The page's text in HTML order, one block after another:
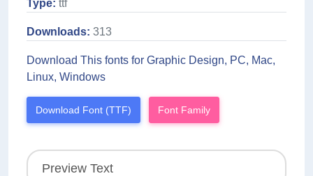
Type: ttf
Downloads: 313
Download This fonts for Graphic Design, PC, Mac,
Linux, Windows
Download Font (TTF) Font Family